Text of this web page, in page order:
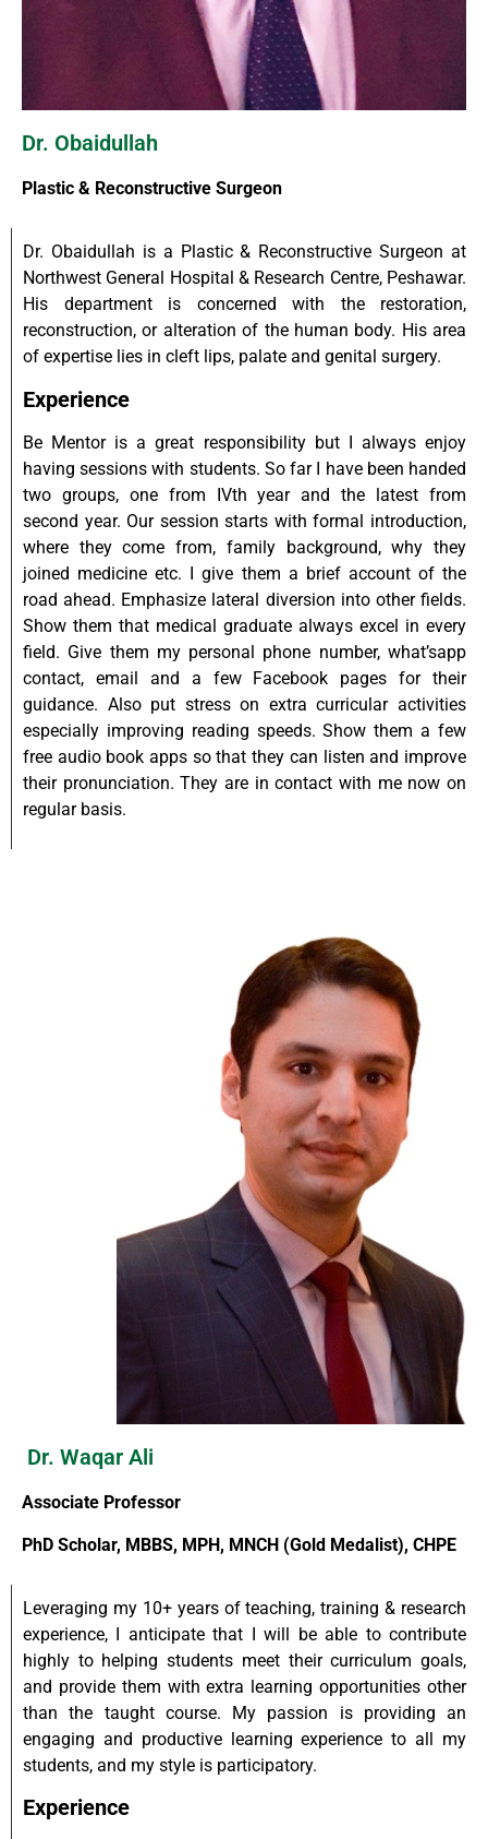
Dr. Obaidullah
Plastic & Reconstructive Surgeon
Dr. Obaidullah is a Plastic & Reconstructive Surgeon at
Northwest General Hospital & Research Centre, Peshawar.
His department is concerned with the restoration,
reconstruction, or alteration of the human body. His area
of expertise lies in cleft lips, palate and genital surgery.
Experience
Be Mentor is a great responsibility but I always enjoy
having sessions with students. So far I have been handed
two groups, one from IVth year and the latest from
second year. Our session starts with formal introduction,
where they come from, family background, why they
joined medicine etc. I give them a brief account of the
road ahead. Emphasize lateral diversion into other fields.
Show them that medical graduate always excel in every
field. Give them my personal phone number, what’sapp
contact, email and a few Facebook pages for their
guidance. Also put stress on extra curricular activities
especially improving reading speeds. Show them a few
free audio book apps so that they can listen and improve
their pronunciation. They are in contact with me now on
regular basis.
Dr. Waqar Ali
Associate Professor
PhD Scholar, MBBS, MPH, MNCH (Gold Medalist), CHPE
Leveraging my 10+ years of teaching, training & research
experience, I anticipate that I will be able to contribute
highly to helping students meet their curriculum goals,
and provide them with extra learning opportunities other
than the taught course. My passion is providing an
engaging and productive learning experience to all my
students, and my style is participatory.
Experience